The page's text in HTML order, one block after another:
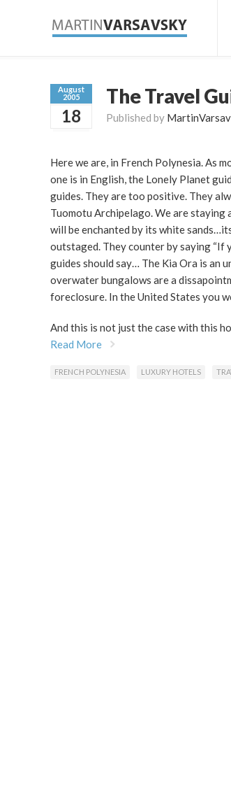
August
2005
18
The Travel
Published by
Here we are, in French Polynesia. As
one is in English, the Lonely Planet
guides. They are too positive. They
Tuomotu Archipelago. We are
will be enchanted by its white
outstaged. They counter by saying “If
guides should say… The Kia Ora is an
overwater bungalows are a
foreclosure. In the United States you
And this is not just the case with this
Read More
FRENCH POLYNESIA LUXURY HOTELS